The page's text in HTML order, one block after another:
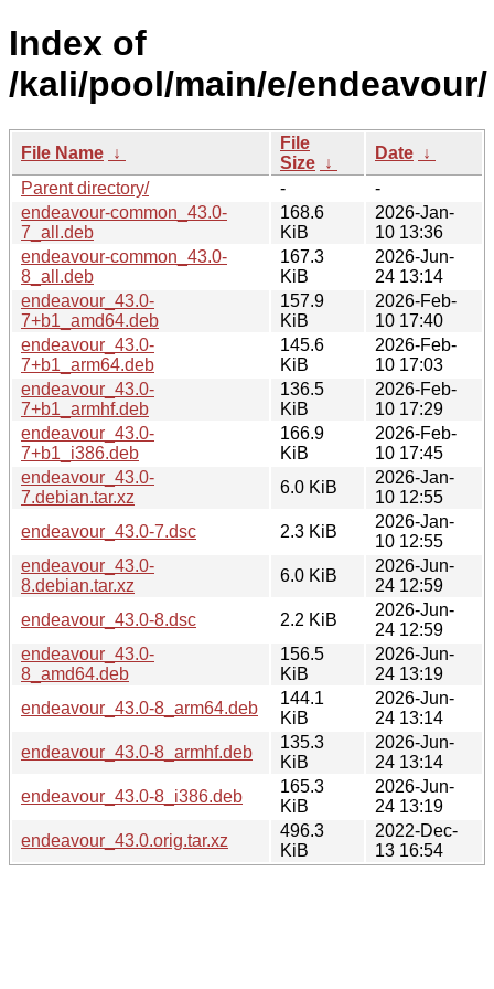
Index of
/kali/pool/main/e/endeavour/
File Name ↓
File
Size ↓
Date ↓
Parent directory/
-
-
endeavour-common_43.0-
7_all.deb
168.6
KiB
2026-Jan-
10 13:36
endeavour-common_43.0-
8_all.deb
167.3
KiB
2026-Jun-
24 13:14
endeavour_43.0-
7+b1_amd64.deb
157.9
KiB
2026-Feb-
10 17:40
endeavour_43.0-
7+b1_arm64.deb
145.6
KiB
2026-Feb-
10 17:03
endeavour_43.0-
7+b1_armhf.deb
136.5
KiB
2026-Feb-
10 17:29
endeavour_43.0-
7+b1_i386.deb
166.9
KiB
2026-Feb-
10 17:45
endeavour_43.0-
7.debian.tar.xz
6.0 KiB
2026-Jan-
10 12:55
endeavour_43.0-7.dsc
2.3 KiB
2026-Jan-
10 12:55
endeavour_43.0-
8.debian.tar.xz
6.0 KiB
2026-Jun-
24 12:59
endeavour_43.0-8.dsc
2.2 KiB
2026-Jun-
24 12:59
endeavour_43.0-
8_amd64.deb
156.5
KiB
2026-Jun-
24 13:19
endeavour_43.0-8_arm64.deb
144.1
KiB
2026-Jun-
24 13:14
endeavour_43.0-8_armhf.deb
135.3
KiB
2026-Jun-
24 13:14
endeavour_43.0-8_i386.deb
165.3
KiB
2026-Jun-
24 13:19
endeavour_43.0.orig.tar.xz
496.3
KiB
2022-Dec-
13 16:54